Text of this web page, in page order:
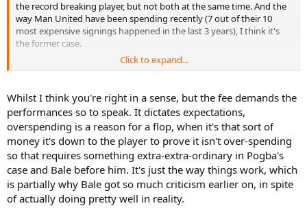
the record breaking player, but not both at the same time. And the
way Man United have been spending recently (7 out of their 10
most expensive signings happened in the last 3 years), I think it's
the former case.
I honestly don't remember when did someone get punished for
all and what do they include.
What I know is that United's
marketing team is probably the most profitable in the world and
there is no money earning trick that they don't know. The revenue
we are talking about is about 500 million pounds last year and it is
expected they will earn the same amount this year as well. It has
almost come to that point that they can afford a record breaking
transfer every summer.
Don't forget that Ibrahimovic will play in Manchester United for 1 or
2 seasons max. Pogba is one of the best young players in the world
Click to expand...
Whilst I think you're right in a sense, but the fee demands the
performances so to speak. It dictates expectations,
overspending is a reason for a flop, when it's that sort of
money it's down to the player to prove it isn't over-spending
so that requires something extra-extra-ordinary in Pogba's
case and Bale before him. It's just the way things work, which
is partially why Bale got so much criticism earlier on, in spite
of actually doing pretty well in reality.